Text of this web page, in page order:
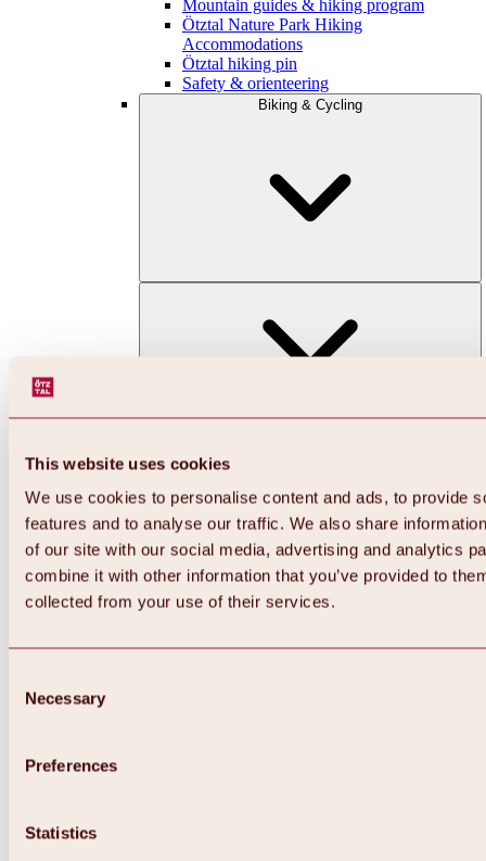
This website uses cookies
We use cookies to personalise content and ads, to provide
features and to analyse our traffic. We also share
of our site with our social media, advertising and analytics
combine it with other information that you’ve provided to
collected from your use of their services.
Selection
Necessary
Preferences
Statistics
Mountain guides & hiking program
Ötztal Nature Park Hiking
Accommodations
Ötztal hiking pin
Safety & orienteering
Biking & Cycling